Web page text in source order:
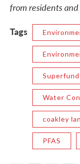
from residents
Tags
Superfund
Water
coakley
PFAS